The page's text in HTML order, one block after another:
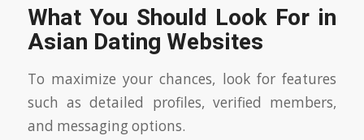
What You Should Look For in
Asian Dating Websites
To maximize your chances, look for features
such as detailed profiles, verified members,
and messaging options.